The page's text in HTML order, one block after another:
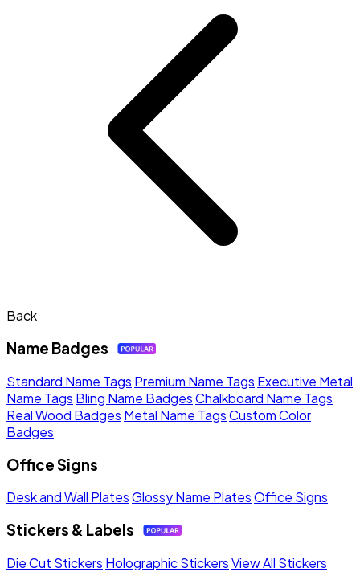
Back
Name Badges
Standard Name Tags Premium Name Tags Executive Metal
Name Tags Bling Name BadgesChalkboard Name Tags
Real Wood Badges Metal Name TagsCustom Color
Badges
Office Signs
Desk and Wall PlatesGlossy Name PlatesOffice Signs
Stickers & Labels
Die Cut Stickers Holographic StickersView All Stickers